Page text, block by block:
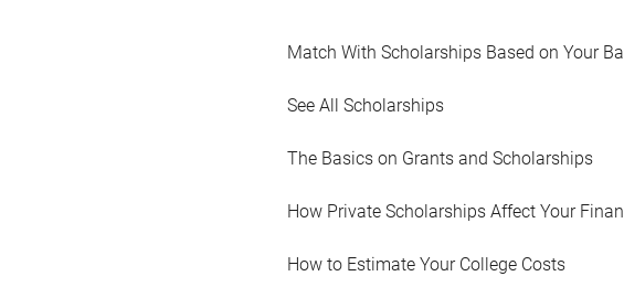
Match With Scholarships Based on Your
See All Scholarships
The Basics on Grants and Scholarships
How Private Scholarships Affect Your
How to Estimate Your College Costs